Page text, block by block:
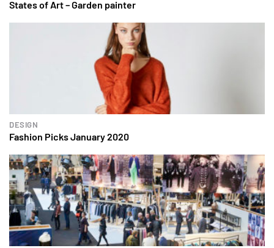
States of Art – Garden painter
DESIGN
Fashion Picks January 2020